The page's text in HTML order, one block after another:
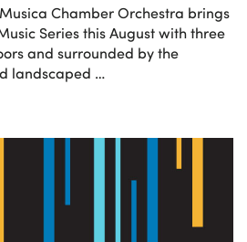
Chamber Orchestra brings
Series this August with three
and surrounded by the
landscaped …